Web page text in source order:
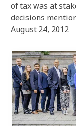
of tax was at
decisions
August 24, 2012